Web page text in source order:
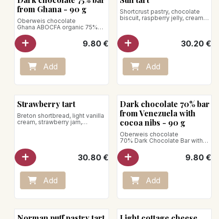
Bean to Bar
from Ghana - 90 g
Oberweis chocolate
Ghana ABOCFA organic 75%
dark chocolate bar
Chocolate with an intense
flavor of brownies followed by
woody and nutty notes.
Net weight: 90g
Vegan product
9.80€
Add
Shortcrust pastry, chocolate
biscuit, raspberry jelly, creamy
chocolate, passion fruit
for 5 pers.
Vegan product
30.20€
Add
Strawberry tart
Breton shortbread, light vanilla
cream, strawberry jam,
Store between +1°C and +4°C
30.80€
Add
Bean to Bar
Dark chocolate 70% bar
from Venezuela with
cocoa nibs - 90 g
Oberweis chocolate
70% Dark Chocolate Bar with
Cocoa Nibs
Dark chocolate from Venezuela
sprinkled with cocoa nibs,
bringing fruity and woody
notes.
Net weight: 90g
Vegan product
9.80€
Add